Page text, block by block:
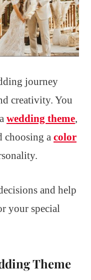
journey
creativity. You
wedding theme,
choosing a color
and help
your special
Theme